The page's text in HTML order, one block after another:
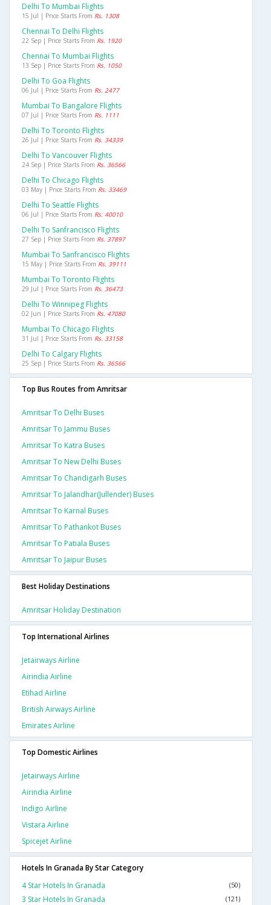
Delhi To Mumbai Flights
15 Jul | Price Starts From Rs. 1308
Chennai To Delhi Flights
22 Sep | Price Starts From Rs. 1920
Chennai To Mumbai Flights
13 Sep | Price Starts From Rs. 1050
Delhi To Goa Flights
06 Jul | Price Starts From Rs. 2477
Mumbai To Bangalore Flights
07 Jul | Price Starts From Rs. 1111
Delhi To Toronto Flights
26 Jul | Price Starts From Rs. 34339
Delhi To Vancouver Flights
24 Sep | Price Starts From Rs. 36566
Delhi To Chicago Flights
03 May | Price Starts From Rs. 33469
Delhi To Seattle Flights
06 Jul | Price Starts From Rs. 40010
Delhi To Sanfrancisco Flights
27 Sep | Price Starts From Rs. 37897
Mumbai To Sanfrancisco Flights
15 May | Price Starts From Rs. 39111
Mumbai To Toronto Flights
29 Jul | Price Starts From Rs. 36473
Delhi To Winnipeg Flights
02 Jun | Price Starts From Rs. 47080
Mumbai To Chicago Flights
31 Jul | Price Starts From Rs. 33158
Delhi To Calgary Flights
25 Sep | Price Starts From Rs. 36566
Top Bus Routes from Amritsar
Amritsar To Delhi Buses
Amritsar To Jammu Buses
Amritsar To Katra Buses
Amritsar To New Delhi Buses
Amritsar To Chandigarh Buses
Amritsar To Jalandhar(jullender) Buses
Amritsar To Karnal Buses
Amritsar To Pathankot Buses
Amritsar To Patiala Buses
Amritsar To Jaipur Buses
Best Holiday Destinations
Amritsar Holiday Destination
Top International Airlines
Jetairways Airline
Airindia Airline
Etihad Airline
British Airways Airline
Emirates Airline
Top Domestic Airlines
Jetairways Airline
Airindia Airline
Indigo Airline
Vistara Airline
Spicejet Airline
Hotels In Granada By Star Category
4 Star Hotels In Granada
(50)
3 Star Hotels In Granada (121)